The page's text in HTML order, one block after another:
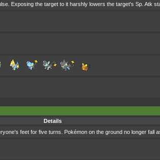
Exposing the target to it harshly lowers the target's Sp. Atk
Details
feet for five turns. Pokémon on the ground no longer fall